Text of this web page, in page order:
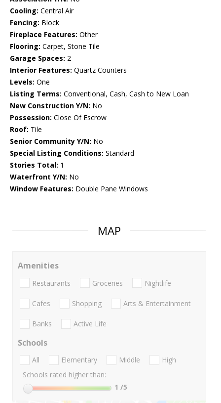
Cooling: Central Air
Fencing: Block
Fireplace Features: Other
Flooring: Carpet, Stone Tile
Garage Spaces: 2
Interior Features: Quartz Counters
Levels: One
Listing Terms: Conventional, Cash, Cash to New Loan
New Construction Y/N: No
Possession: Close Of Escrow
Roof: Tile
Senior Community Y/N: No
Special Listing Conditions: Standard
Stories Total: 1
Waterfront Y/N: No
Window Features: Double Pane Windows
MAP
Amenities
Restaurants Groceries Nightlife
Cafes Shopping Arts & Entertainment
Banks Active Life
Schools
All Elementary Middle
High
Schools rated higher than:
1 /5